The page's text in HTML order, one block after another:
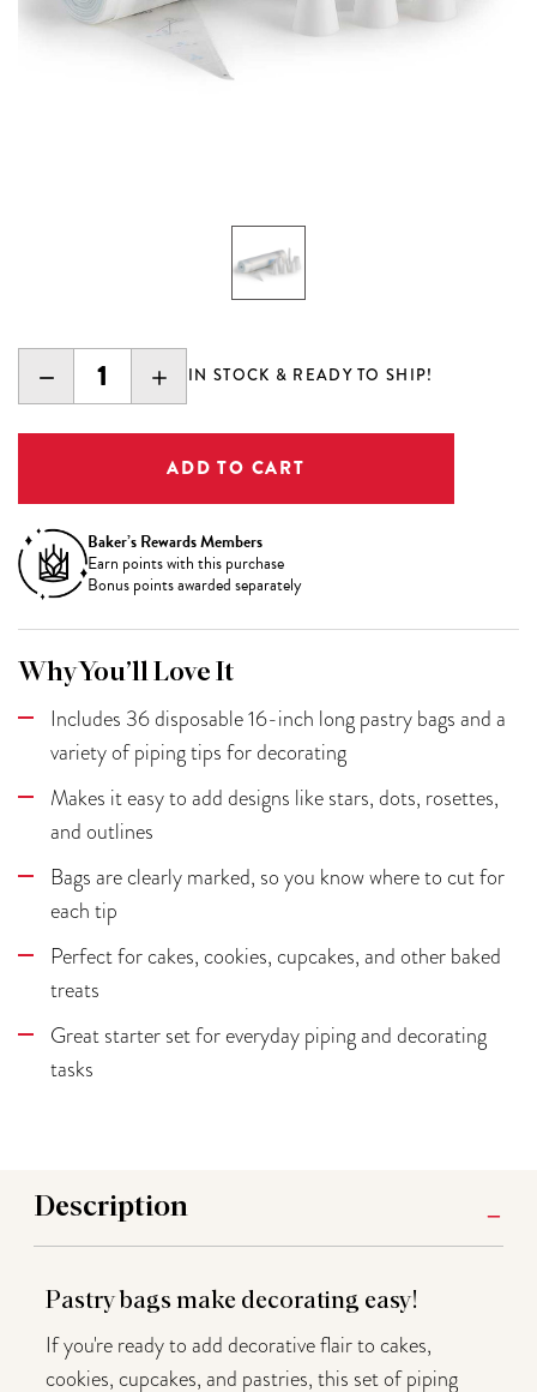
DECREASE
QUANTITY:
INCREASE
QUANTITY:
IN STOCK & READY TO SHIP!
Baker’s Rewards Members
Earn points with this purchase
Bonus points awarded separately
Why You’ll Love It
Includes 36 disposable 16-inch long pastry bags and a
variety of piping tips for decorating
Makes it easy to add designs like stars, dots, rosettes,
and outlines
Bags are clearly marked, so you know where to cut for
each tip
Perfect for cakes, cookies, cupcakes, and other baked
treats
Great starter set for everyday piping and decorating
tasks
Description
Pastry bags make decorating easy!
If you're ready to add decorative flair to cakes,
cookies, cupcakes, and pastries, this set of piping